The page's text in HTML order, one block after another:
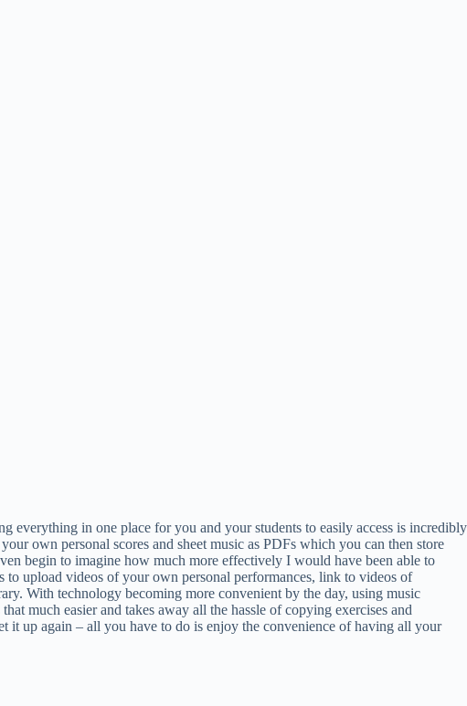
everything in one place for you and your students to easily access is incredibly
own personal scores and sheet music as PDFs which you can then store
begin to imagine how much more effectively I would have been able to
to upload videos of your own personal performances, link to videos of
With technology becoming more convenient by the day, using music
much easier and takes away all the hassle of copying exercises and
it up again – all you have to do is enjoy the convenience of having all your